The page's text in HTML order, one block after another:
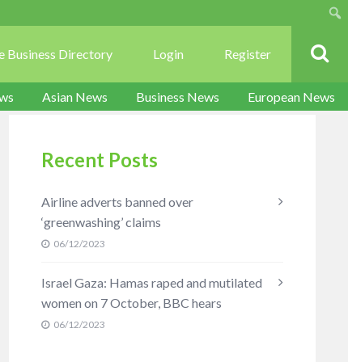
Business Directory Login Register
Asian News Business News European News
Recent Posts
Airline adverts banned over
‘greenwashing’ claims
06/12/2023
Israel Gaza: Hamas raped and mutilated
women on 7 October, BBC hears
06/12/2023